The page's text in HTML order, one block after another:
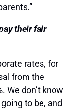
their fair
rates, for
from the
We don’t know
to be, and